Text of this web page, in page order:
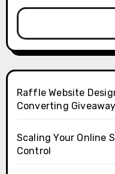
Raffle Website
Converting
Scaling Your Online
Control